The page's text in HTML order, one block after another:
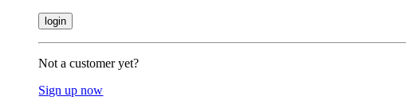
Not a customer yet?
Sign up now